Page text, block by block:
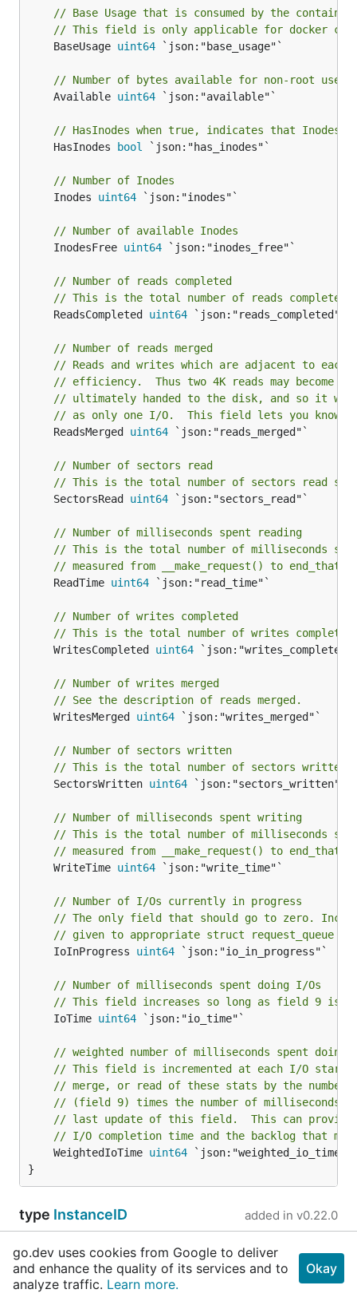
// Base Usage that is consumed by the
// This field is only applicable for docker
	BaseUsage
uint64 `json:"base_usage"`
// Number of bytes available for non-root user.
	Available
uint64 `json:"available"`
// HasInodes when true, indicates that
	HasInodes
bool `json:"has_inodes"`
// Number of Inodes
	Inodes
uint64 `json:"inodes"`
// Number of available Inodes
	InodesFree
uint64 `json:"inodes_free"`
// Number of reads completed
// This is the total number of reads completed
	ReadsCompleted
uint64 `json:"reads_completed"`
// Number of reads merged
// Reads and writes which are adjacent to each
// efficiency.  Thus two 4K reads may become
// ultimately handed to the disk, and so it will
// as only one I/O.  This field lets you know
	ReadsMerged
uint64 `json:"reads_merged"`
// Number of sectors read
// This is the total number of sectors read
	SectorsRead
uint64 `json:"sectors_read"`
// Number of milliseconds spent reading
// This is the total number of milliseconds
// measured from __make_request() to
	ReadTime
uint64 `json:"read_time"`
// Number of writes completed
// This is the total number of writes
	WritesCompleted
uint64
// Number of writes merged
// See the description of reads merged.
	WritesMerged
uint64 `json:"writes_merged"`
// Number of sectors written
// This is the total number of sectors written
	SectorsWritten
uint64 `json:"sectors_written"`
// Number of milliseconds spent writing
// This is the total number of milliseconds
// measured from __make_request() to
	WriteTime
uint64 `json:"write_time"`
// Number of I/Os currently in progress
// The only field that should go to zero.
// given to appropriate struct request_queue
	IoInProgress
uint64 `json:"io_in_progress"`
// Number of milliseconds spent doing I/Os
// This field increases so long as field 9 is
	IoTime
uint64 `json:"io_time"`
// weighted number of milliseconds spent doing
// This field is incremented at each I/O start,
// merge, or read of these stats by the number
// (field 9) times the number of milliseconds
// last update of this field.  This can provide
// I/O completion time and the backlog that may
	WeightedIoTime
uint64 `json:"weighted_io_time"`
}
type InstanceID added in v0.22.0
type InstanceID string
go.dev uses cookies from Google to deliver
and enhance the quality of its services and to
analyze traffic. Learn more.
Okay